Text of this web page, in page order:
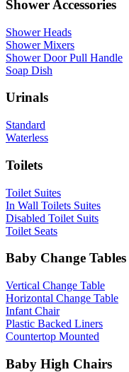
Shower Accessories
Shower Heads
Shower Mixers
Shower Door Pull Handle
Soap Dish
Urinals
Standard
Waterless
Toilets
Toilet Suites
In Wall Toilets Suites
Disabled Toilet Suits
Toilet Seats
Baby Change Tables
Vertical Change Table
Horizontal Change Table
Infant Chair
Plastic Backed Liners
Countertop Mounted
Baby High Chairs